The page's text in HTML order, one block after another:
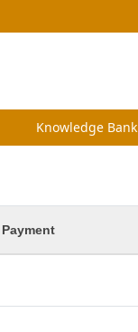
Knowledge Bank